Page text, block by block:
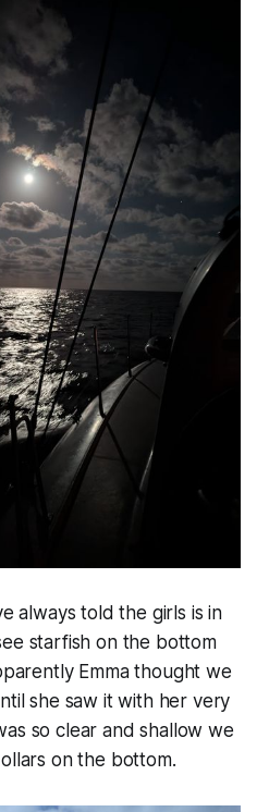
always told the girls is in
starfish on the bottom
Emma thought we
she saw it with her very
so clear and shallow we
on the bottom.